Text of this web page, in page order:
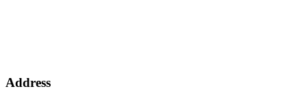
Address